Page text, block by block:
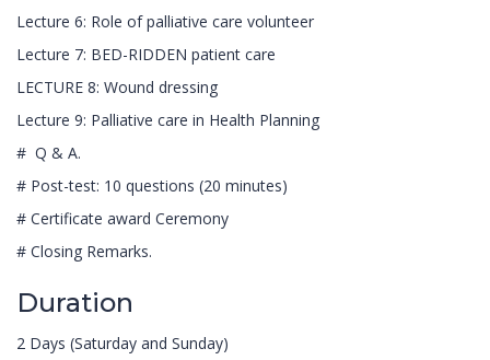
Lecture 6: Role of palliative care volunteer
Lecture 7: BED-RIDDEN patient care
LECTURE 8: Wound dressing
Lecture 9: Palliative care in Health Planning
# Q & A.
# Post-test: 10 questions (20 minutes)
# Certificate award Ceremony
# Closing Remarks.
Duration
2 Days (Saturday and Sunday)